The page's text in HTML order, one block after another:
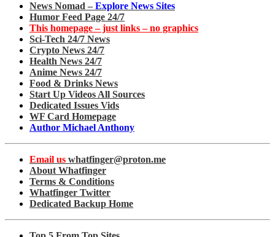
News Nomad – Explore News Sites
Humor Feed Page 24/7
This homepage – just links – no graphics
Sci-Tech 24/7 News
Crypto News 24/7
Health News 24/7
Anime News 24/7
Food & Drinks News
Start Up Videos All Sources
Dedicated Issues Vids
WF Card Homepage
Author Michael Anthony
Email us whatfinger@proton.me
About Whatfinger
Terms & Conditions
Whatfinger Twitter
Dedicated Backup Home